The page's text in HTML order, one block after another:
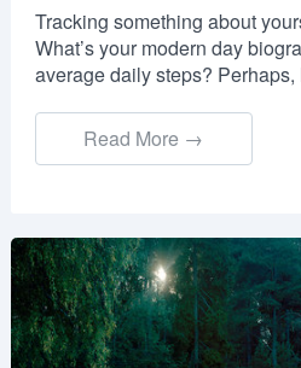
Tracking something about
What’s your modern day
average daily steps?
Read More →